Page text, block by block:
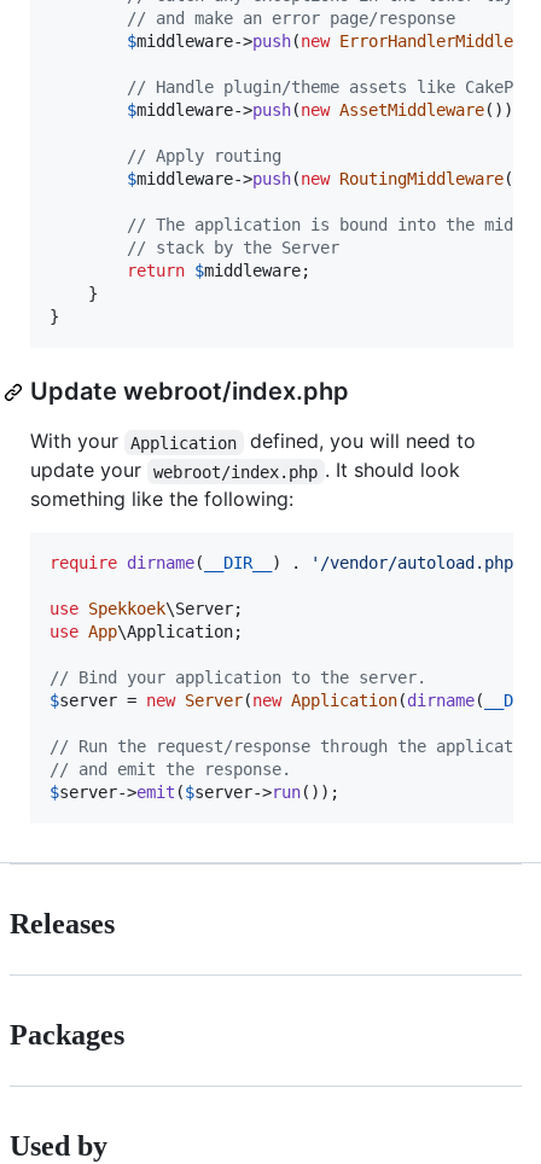
// and make an error page/response
$middleware->push(new
// Handle plugin/theme assets like
$middleware->push(new AssetMiddleware());
// Apply routing
$middleware->push(new RoutingMiddleware());
// The application is bound into the
// stack by the Server
return $middleware;
    }
}
Update webroot/index.php
With your Application
defined, you will need to
update your
webroot/index.php . It should look
something like the following:
require dirname( __DIR__ ) . ' /vendor/autoload.php
use Spekkoek\Server
use App\Application;
// Bind your application to the server.
$server = new Server(new Application(dirname(
// Run the request/response through the application
// and emit the response.
$server->emit ($server->run());
Releases
Packages
Used by